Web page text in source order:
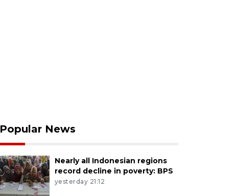
Popular News
Nearly all Indonesian regions
record decline in poverty: BPS
yesterday 21:12